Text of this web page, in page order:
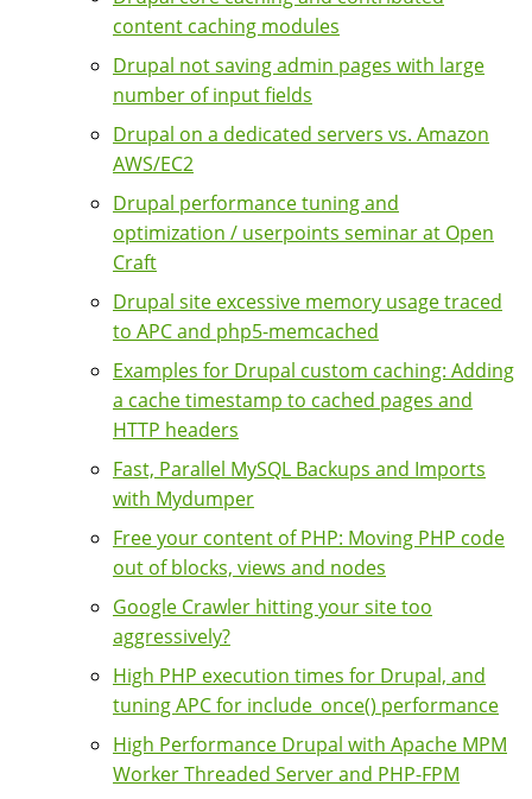
content caching modules
Drupal not saving admin pages with large
number of input fields
Drupal on a dedicated servers vs. Amazon
AWS/EC2
Drupal performance tuning and
optimization / userpoints seminar at Open
Craft
Drupal site excessive memory usage traced
to APC and php5-memcached
Examples for Drupal custom caching: Adding
a cache timestamp to cached pages and
HTTP headers
Fast, Parallel MySQL Backups and Imports
with Mydumper
Free your content of PHP: Moving PHP code
out of blocks, views and nodes
Google Crawler hitting your site too
aggressively?
High PHP execution times for Drupal, and
tuning APC for include_once() performance
High Performance Drupal with Apache MPM
Worker Threaded Server and PHP-FPM